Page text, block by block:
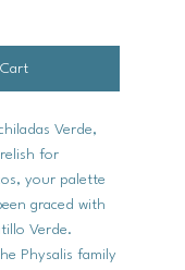
Verde,
for
your palette
graced with
Verde.
Physalis family